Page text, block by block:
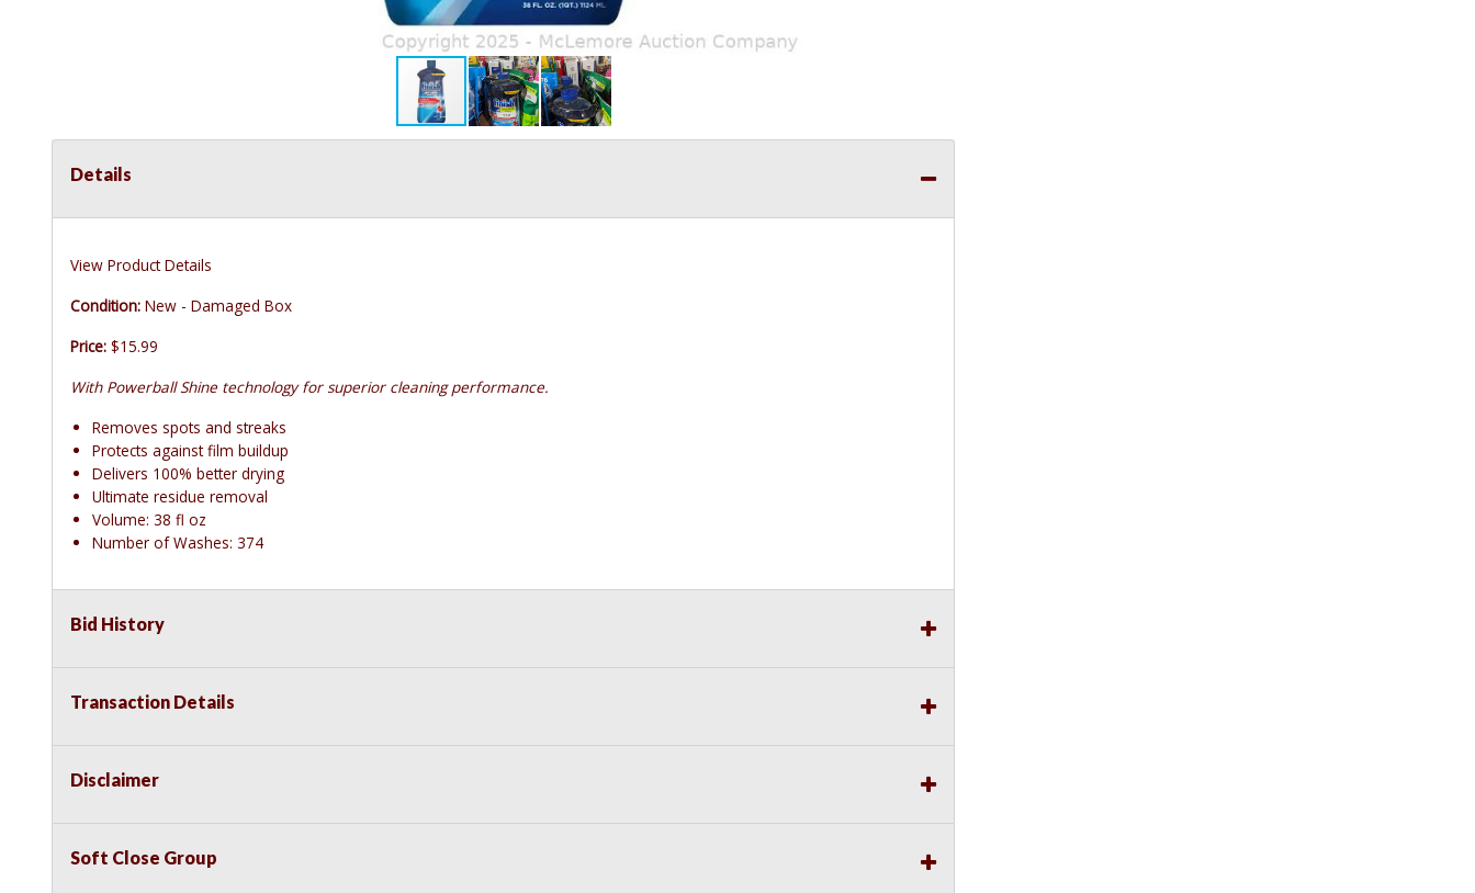
Details
View Product Details
Condition: New - Damaged Box
Price: $15.99
With Powerball Shine technology for superior cleaning performance.
Removes spots and streaks
Protects against film buildup
Delivers 100% better drying
Ultimate residue removal
Volume: 38 fl oz
Number of Washes: 374
Bid History
Transaction Details
Disclaimer
Soft Close Group